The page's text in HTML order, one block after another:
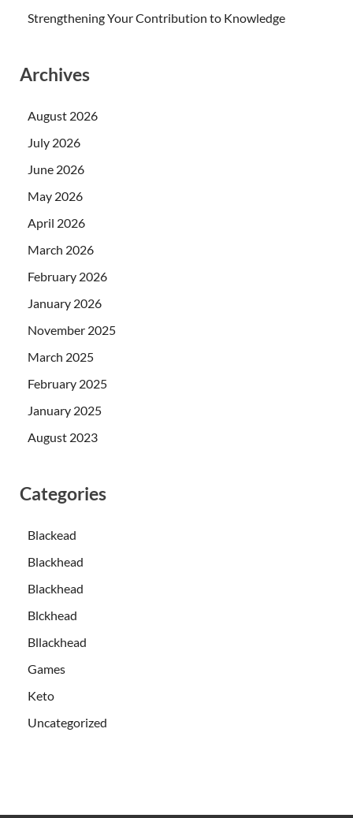
Strengthening Your Contribution to Knowledge
Archives
August 2026
July 2026
June 2026
May 2026
April 2026
March 2026
February 2026
January 2026
November 2025
March 2025
February 2025
January 2025
August 2023
Categories
Blackead
Blackhead
Blackhead
Blckhead
Bllackhead
Games
Keto
Uncategorized